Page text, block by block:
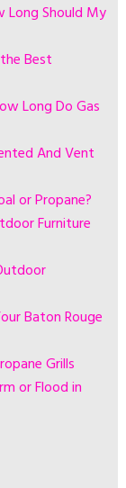
Long Should My
Best
Long Do Gas
And Vent
or Propane?
Furniture
Baton Rouge
Grills
or Flood in